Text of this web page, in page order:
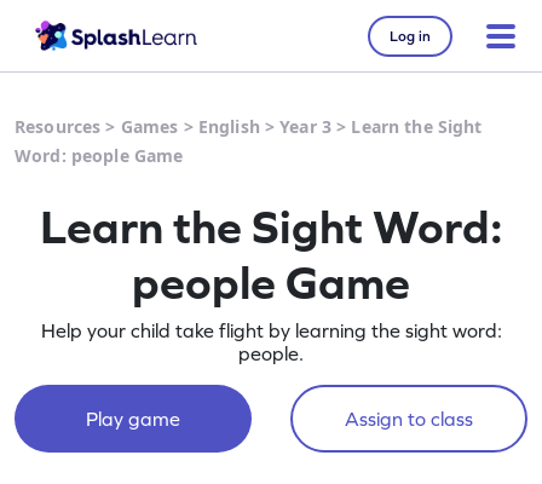
Log in
Resources > Games > English >Year 3 > Learn the Sight
Word: people Game
Learn the Sight Word:
people Game
Help your child take flight by learning the sight word:
people.
Play game Assign to class